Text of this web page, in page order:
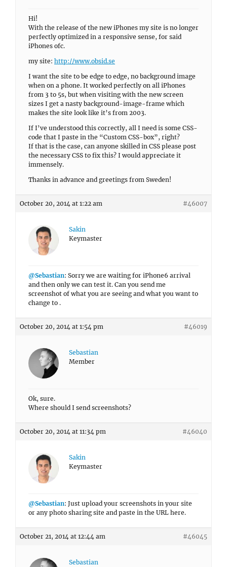
Hi!
With the release of the new iPhones my site is no longer
perfectly optimized in a responsive sense, for said
iPhones ofc.
my site: http://www.obsid.se
I want the site to be edge to edge, no background image
when on a phone. It worked perfectly on all iPhones
from 3 to 5s, but when visiting with the new screen
sizes I get a nasty background-image-frame which
makes the site look like it’s from 2003.
If I’ve understood this correctly, all I need is some CSS-
code that I paste in the “Custom CSS-box”, right?
If that is the case, can anyone skilled in CSS please post
the necessary CSS to fix this? I would appreciate it
immensely.
Thanks in advance and greetings from Sweden!
October 20, 2014 at 1:22 am #46007
Sakin
Keymaster
@Sebastian: Sorry we are waiting for iPhone6 arrival
and then only we can test it. Can you send me
screenshot of what you are seeing and what you want to
change to .
October 20, 2014 at 1:54 pm #46019
Sebastian
Member
Ok, sure.
Where should I send screenshots?
October 20, 2014 at 11:34 pm #46040
Sakin
Keymaster
@Sebastian: Just upload your screenshots in your site
or any photo sharing site and paste in the URL here.
October 21, 2014 at 12:44 am #46045
Sebastian